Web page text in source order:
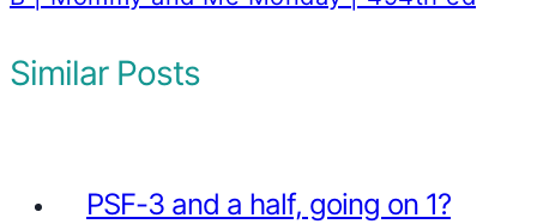
Similar Posts
PSF-3 and a half, going on 1?